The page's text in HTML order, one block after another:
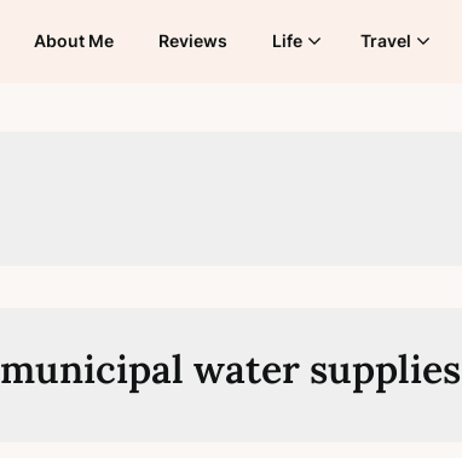
About Me Reviews Life Travel
municipal water supplies